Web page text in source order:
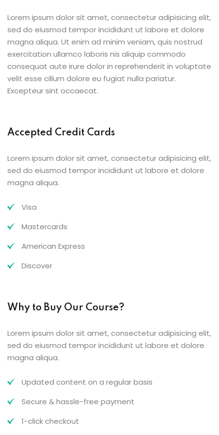
Lorem ipsum dolor sit amet, consectetur adipisicing elit,
sed do eiusmod tempor incididunt ut labore et dolore
magna aliqua. Ut enim ad minim veniam, quis nostrud
exercitation ullamco laboris nis aliquip commodo
consequat aute irure dolor in reprehenderit in voluptate
velit esse cillum dolore eu fugiat nulla pariatur.
Excepteur sint occaecat.
Accepted Credit Cards
Lorem ipsum dolor sit amet, consectetur adipisicing elit,
sed do eiusmod tempor incididunt ut labore et dolore
magna aliqua.
Visa
Mastercards
American Express
Discover
Why to Buy Our Course?
Lorem ipsum dolor sit amet, consectetur adipisicing elit,
sed do eiusmod tempor incididunt ut labore et dolore
magna aliqua.
Updated content on a regular basis
Secure & hassle-free payment
1-click checkout